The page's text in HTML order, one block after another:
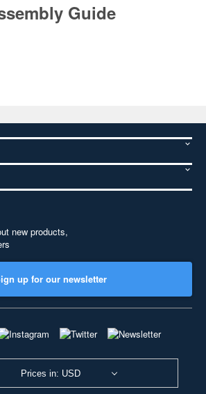
Guide
new products,
up for our newsletter
Prices in: USD